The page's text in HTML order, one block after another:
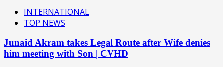
INTERNATIONAL
TOP NEWS
Junaid Akram takes Legal Route after Wife denies
him meeting with Son | CVHD